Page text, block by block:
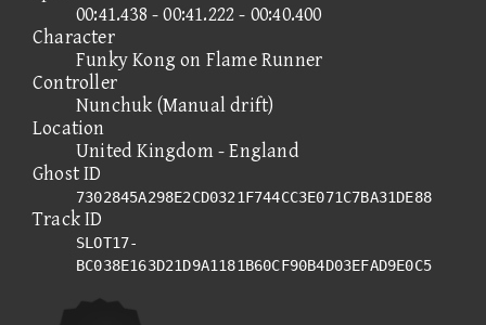
00:41.438 - 00:41.222 - 00:40.400
Character
Funky Kong on Flame Runner
Controller
Nunchuk (Manual drift)
Location
United Kingdom - England
Ghost ID
7302845A298E2CD0321F744CC3E071C7BA31DE88
Track ID
SLOT17-
BC038E163D21D9A1181B60CF90B4D03EFAD9E0C5